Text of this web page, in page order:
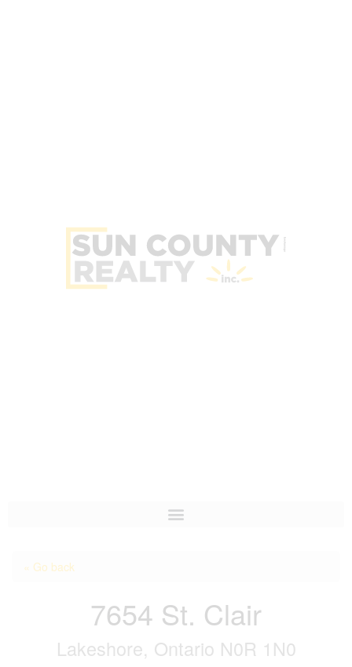
OUR LISTINGS
AREA LISTINGS
« Go back
7654 St. Clair
Lakeshore, Ontario N0R 1N0